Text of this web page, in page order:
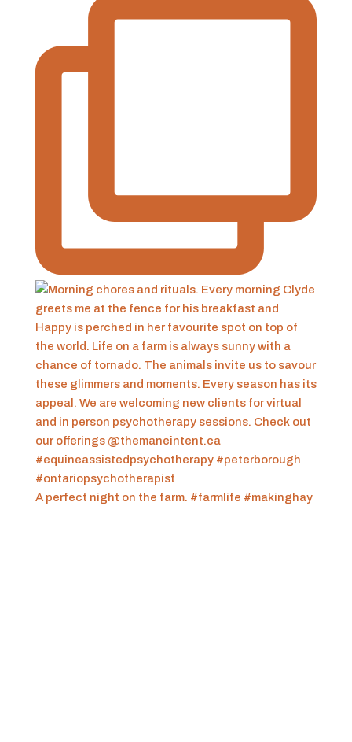
A perfect night on the farm. #farmlife #makinghay